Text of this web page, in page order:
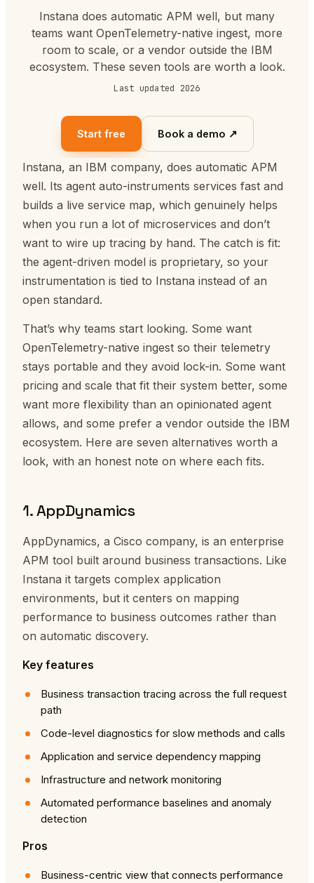
Instana does automatic APM well, but many
teams want OpenTelemetry-native ingest, more
room to scale, or a vendor outside the IBM
ecosystem. These seven tools are worth a look.
Last updated 2026
Start free Book a demo ↗
Instana, an IBM company, does automatic APM
well. Its agent auto-instruments services fast and
builds a live service map, which genuinely helps
when you run a lot of microservices and don’t
want to wire up tracing by hand. The catch is fit:
the agent-driven model is proprietary, so your
instrumentation is tied to Instana instead of an
open standard.
That’s why teams start looking. Some want
OpenTelemetry-native ingest so their telemetry
stays portable and they avoid lock-in. Some want
pricing and scale that fit their system better, some
want more flexibility than an opinionated agent
allows, and some prefer a vendor outside the IBM
ecosystem. Here are seven alternatives worth a
look, with an honest note on where each fits.
1. AppDynamics
AppDynamics, a Cisco company, is an enterprise
APM tool built around business transactions. Like
Instana it targets complex application
environments, but it centers on mapping
performance to business outcomes rather than
on automatic discovery.
Key features
Business transaction tracing across the full request
path
Code-level diagnostics for slow methods and calls
Application and service dependency mapping
Infrastructure and network monitoring
Automated performance baselines and anomaly
detection
Pros
Business-centric view that connects performance